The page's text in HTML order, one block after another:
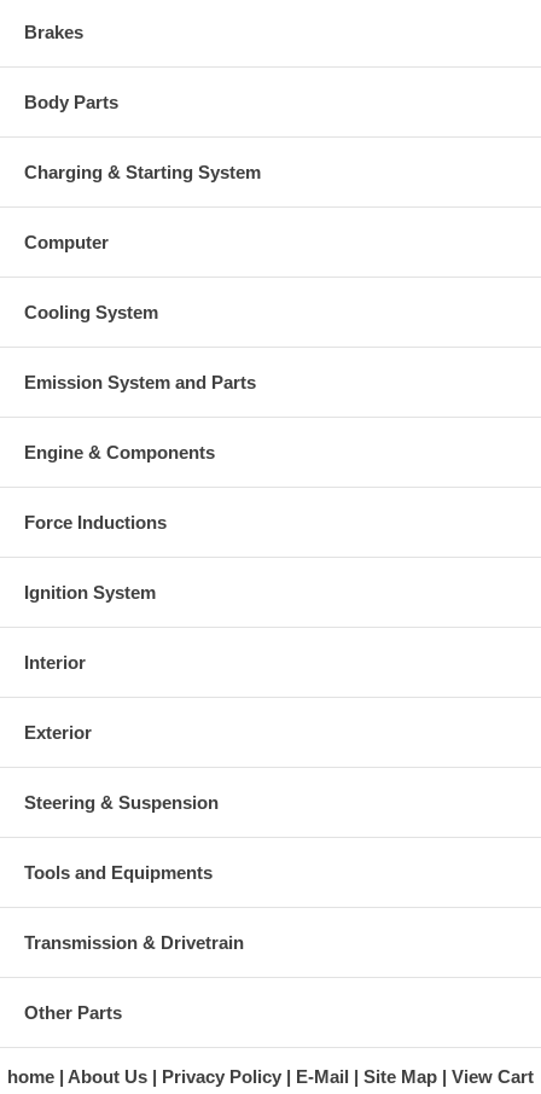
Brakes
Body Parts
Charging & Starting System
Computer
Cooling System
Emission System and Parts
Engine & Components
Force Inductions
Ignition System
Interior
Exterior
Steering & Suspension
Tools and Equipments
Transmission & Drivetrain
Other Parts
home About Us Privacy Policy E-Mail Site Map View Cart